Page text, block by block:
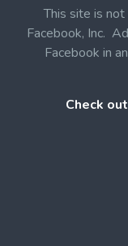
This site is
Facebook, Inc.
Facebook in
Check